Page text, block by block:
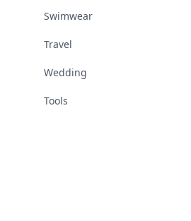
Swimwear
Travel
Wedding
Tools